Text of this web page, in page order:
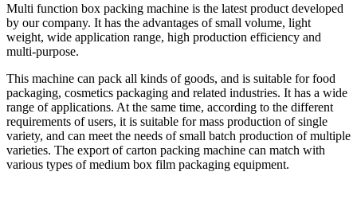
Multi function box packing machine is the latest product developed
by our company. It has the advantages of small volume, light
weight, wide application range, high production efficiency and
multi-purpose.
This machine can pack all kinds of goods, and is suitable for food
packaging, cosmetics packaging and related industries. It has a wide
range of applications. At the same time, according to the different
requirements of users, it is suitable for mass production of single
variety, and can meet the needs of small batch production of multiple
varieties. The export of carton packing machine can match with
various types of medium box film packaging equipment.